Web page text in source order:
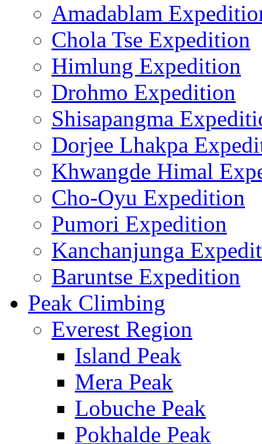
Amadablam
Chola Tse Expedition
Himlung Expedition
Drohmo Expedition
Shisapangma
Dorjee Lhakpa
Khwangde Himal
Cho-Oyu Expedition
Pumori Expedition
Kanchanjunga
Baruntse Expedition
Peak Climbing
Everest Region
Island Peak
Mera Peak
Lobuche Peak
Pokhalde Peak